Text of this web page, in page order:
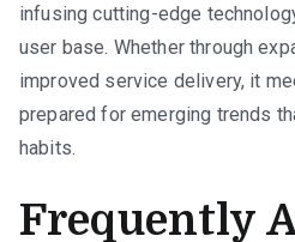
infusing cutting-edge
user base. Whether through
improved service delivery, it
prepared for emerging trends
habits.
Frequently